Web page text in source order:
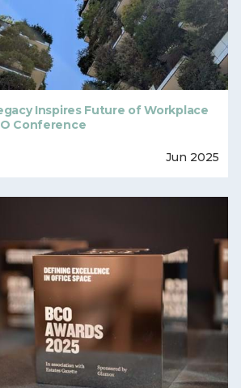
Inspires Future of Workplace
Conference
Jun 2025